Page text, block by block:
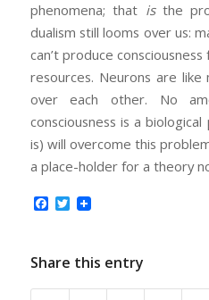
phenomena; that isthe
dualism still looms over us:
can’t produce
resources. Neurons are like
over each other. No
consciousness is a
is) will overcome this
a place-holder for a theory
Facebook
Twitter
Share this entry